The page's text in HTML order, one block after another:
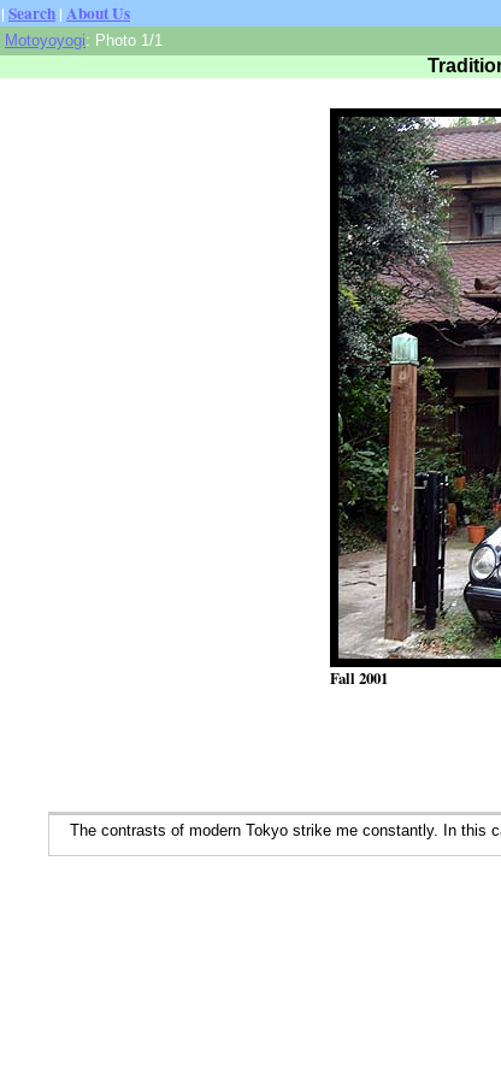
| Search | About Us
Motoyoyogi: Photo 1/1
Fall 2001
The contrasts of modern Tokyo strike me constantly. In this